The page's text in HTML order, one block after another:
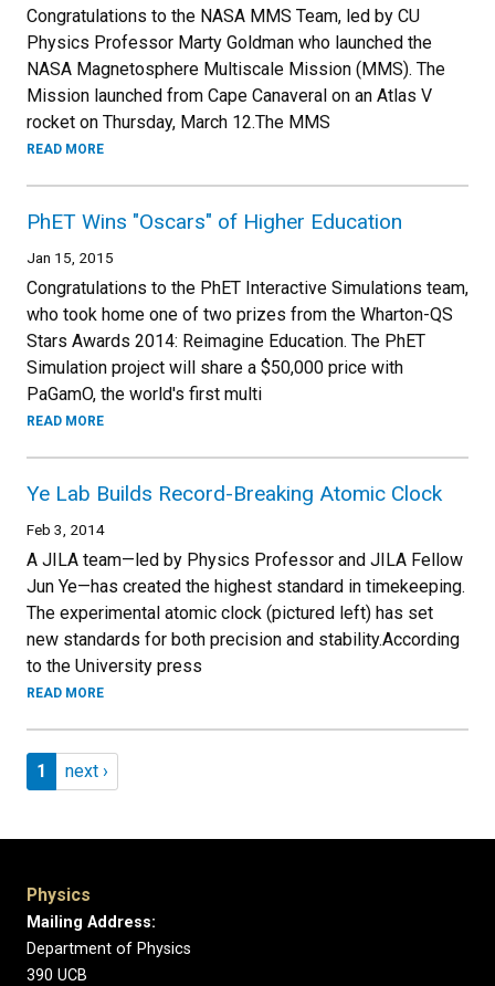
Congratulations to the NASA MMS Team, led by CU
Physics Professor Marty Goldman who launched the
NASA Magnetosphere Multiscale Mission (MMS). The
Mission launched from Cape Canaveral on an Atlas V
rocket on Thursday, March 12.The MMS
READ MORE
PhET Wins "Oscars" of Higher Education
Jan 15, 2015
Congratulations to the PhET Interactive Simulations team,
who took home one of two prizes from the Wharton-QS
Stars Awards 2014: Reimagine Education. The PhET
Simulation project will share a $50,000 price with
PaGamO, the world's first multi
READ MORE
Ye Lab Builds Record-Breaking Atomic Clock
Feb 3, 2014
A JILA team—led by Physics Professor and JILA Fellow
Jun Ye—has created the highest standard in timekeeping.
The experimental atomic clock (pictured left) has set
new standards for both precision and stability.According
to the University press
READ MORE
Pagination
Page 1
1 Next page
next ›
Physics
Mailing Address:
Department of Physics
390 UCB